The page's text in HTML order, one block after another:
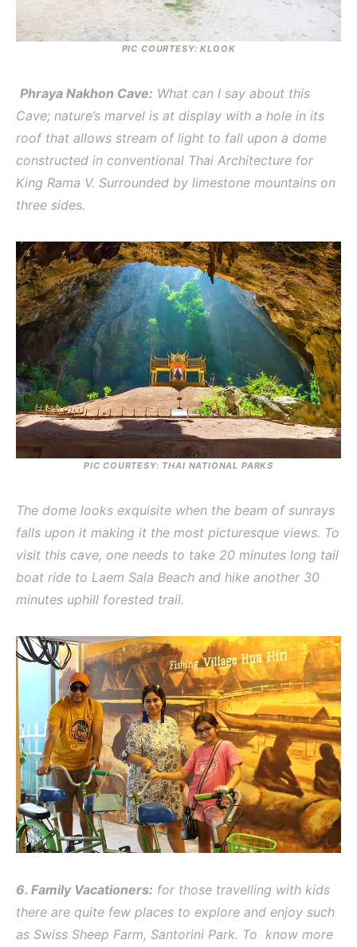
PIC COURTESY: KLOOK
Phraya Nakhon Cave: What can I say about this
Cave; nature’s marvel is at display with a hole in its
roof that allows stream of light to fall upon a dome
constructed in conventional Thai Architecture for
King Rama V. Surrounded by limestone mountains on
three sides.
PIC COURTESY: THAI NATIONAL PARKS
The dome looks exquisite when the beam of sunrays
falls upon it making it the most picturesque views. To
visit this cave, one needs to take 20 minutes long tail
boat ride to Laem Sala Beach and hike another 30
minutes uphill forested trail.
6. Family Vacationers: for those travelling with kids
there are quite few places to explore and enjoy such
as Swiss Sheep Farm, Santorini Park. To know more